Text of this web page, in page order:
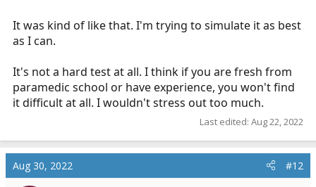
What is your interpretation of this ECG?
What's your treatment plan?
The patient has gone into cardiac arrest. What are you
going to do?
It was kind of like that. I'm trying to simulate it as best
as I can.
It's not a hard test at all. I think if you are fresh from
paramedic school or have experience, you won't find
it difficult at all. I wouldn't stress out too much.
Last edited: Aug 22, 2022
Aug 30, 2022 #12